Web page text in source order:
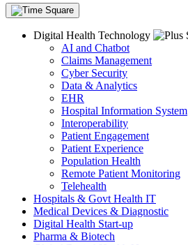
Digital Health Technology
AI and Chatbot
Claims Management
Cyber Security
Data & Analytics
EHR
Hospital Information System
Interoperability
Patient Engagement
Patient Experience
Population Health
Remote Patient Monitoring
Telehealth
Hospitals & Govt Health IT
Medical Devices & Diagnostic
Digital Health Start-up
Pharma & Biotech